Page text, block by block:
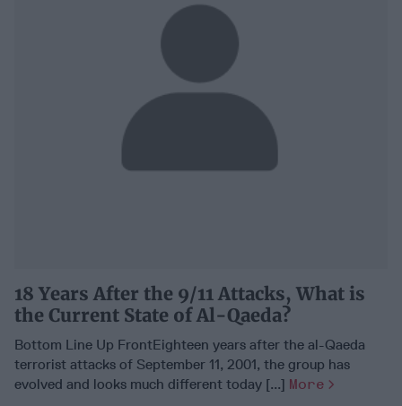
18 Years After the 9/11 Attacks, What is
the Current State of Al-Qaeda?
Bottom Line Up FrontEighteen years after the al-Qaeda
terrorist attacks of September 11, 2001, the group has
evolved and looks much different today [...] More